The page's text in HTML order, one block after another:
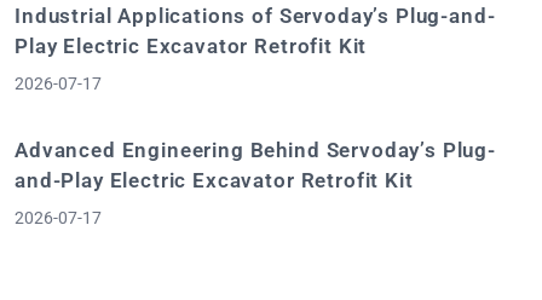
Industrial Applications of Servoday’s Plug-and-
Play Electric Excavator Retrofit Kit
2026-07-17
Advanced Engineering Behind Servoday’s Plug-
and-Play Electric Excavator Retrofit Kit
2026-07-17